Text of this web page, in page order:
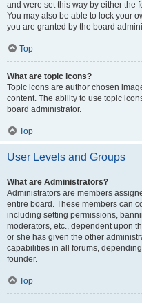
and were set this way by either the
You may also be able to lock your
you are granted by the board
Top
What are topic icons?
Topic icons are author chosen
content. The ability to use topic
board administrator.
Top
User Levels and Groups
What are Administrators?
Administrators are members
entire board. These members can
including setting permissions,
moderators, etc., dependent upon
or she has given the other
capabilities in all forums,
founder.
Top